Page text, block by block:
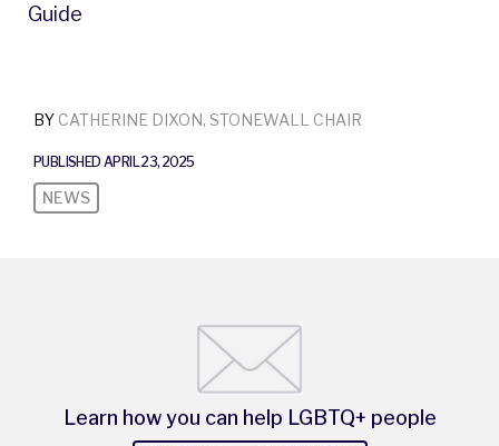
BY CATHERINE DIXON, STONEWALL CHAIR
PUBLISHED APRIL 23, 2025
NEWS
Guide
Learn how you can help LGBTQ+ people